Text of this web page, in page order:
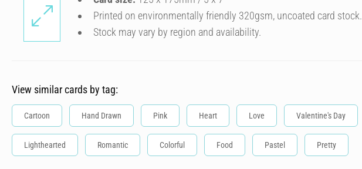
Printed on environmentally friendly 320gsm, uncoated card stock.
Stock may vary by region and availability.
View similar cards by tag:
Cartoon Hand Drawn Pink Heart Love Valentine's Day
Lighthearted Romantic Colorful Food Pastel Pretty